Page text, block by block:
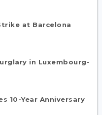
at Barcelona
in Luxembourg-
10-Year Anniversary